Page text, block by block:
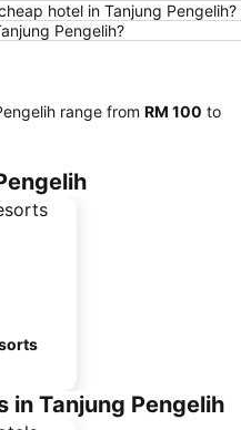
hotel in Tanjung Pengelih?
Pengelih?
range from ‎RM 100 to
in Tanjung Pengelih